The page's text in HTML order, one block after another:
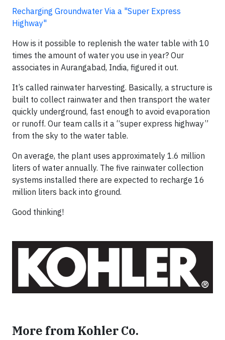
Recharging Groundwater Via a "Super Express
Highway"
How is it possible to replenish the water table with 10
times the amount of water you use in year? Our
associates in Aurangabad, India, figured it out.
It’s called rainwater harvesting. Basically, a structure is
built to collect rainwater and then transport the water
quickly underground, fast enough to avoid evaporation
or runoff. Our team calls it a “super express highway”
from the sky to the water table.
On average, the plant uses approximately 1.6 million
liters of water annually. The five rainwater collection
systems installed there are expected to recharge 16
million liters back into ground.
Good thinking!
More from Kohler Co.